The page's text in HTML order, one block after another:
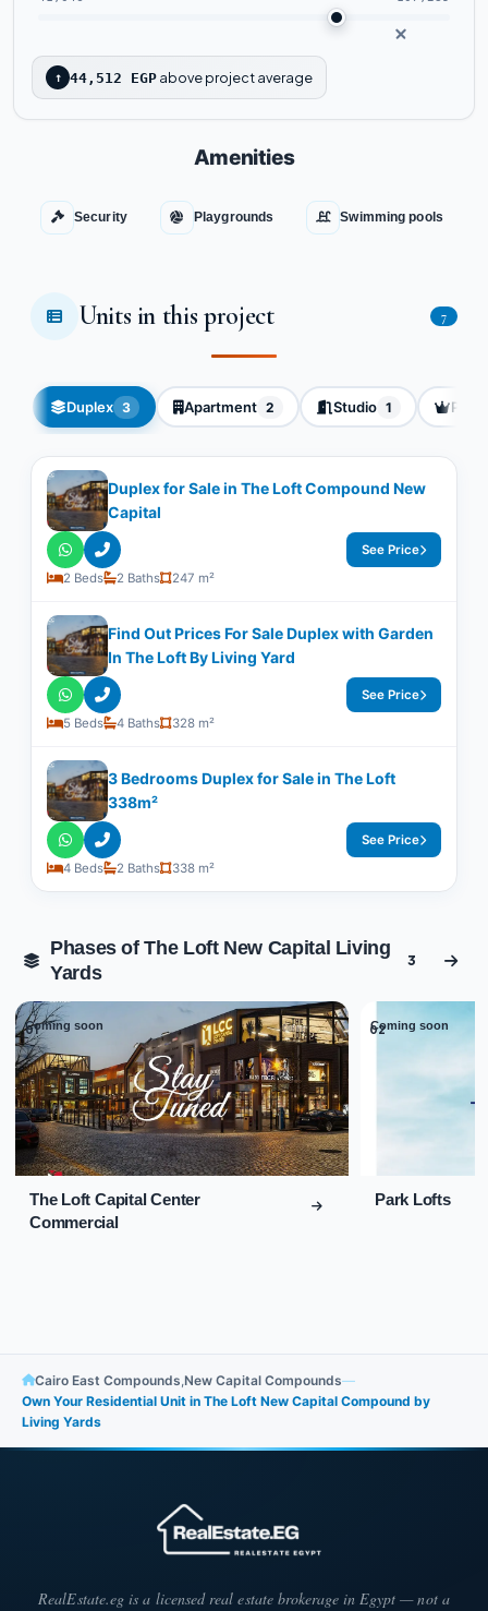
↑ 44,512 EGP above project average
Amenities
Security Playgrounds Swimming pools
Units in this project 7
Duplex 3 Apartment 2 Studio 1
Duplex for Sale in The Loft Compound New
Capital
2 Beds 2 Baths 247 m²
See Price
Find Out Prices For Sale Duplex with Garden
In The Loft By Living Yard
5 Beds 4 Baths 328 m²
See Price
3 Bedrooms Duplex for Sale in The Loft
338m²
4 Beds 2 Baths 338 m²
See Price
Phases of The Loft New Capital Living
Yards
3
Coming soon
01
The Loft Capital Center
Commercial
Coming soon
02
Park Lofts
Cairo East Compounds,New Capital Compounds—
Own Your Residential Unit in The Loft New Capital Compound by
Living Yards
RealEstate.eg is a licensed real estate brokerage in Egypt — not a